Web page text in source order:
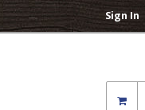
Sign In